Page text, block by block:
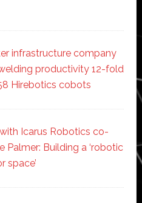
infrastructure company
productivity 12-fold
Hirebotics cobots
Icarus Robotics co-
Palmer: Building a ‘robotic
space’